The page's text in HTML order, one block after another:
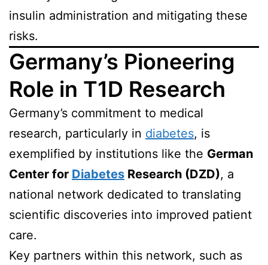
insulin administration and mitigating these
risks.
Germany’s Pioneering
Role in T1D Research
Germany’s commitment to medical
research, particularly in diabetes, is
exemplified by institutions like the German
Center for Diabetes Research (DZD), a
national network dedicated to translating
scientific discoveries into improved patient
care.
Key partners within this network, such as